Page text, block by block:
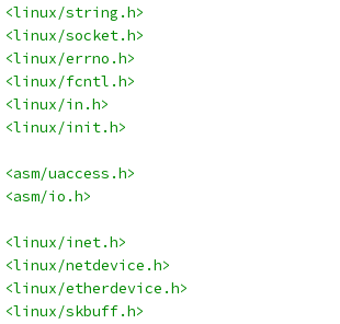
<linux/string.h>
<linux/socket.h>
<linux/errno.h>
<linux/fcntl.h>
<linux/in.h>
<linux/init.h>
<asm/uaccess.h>
<asm/io.h>
<linux/inet.h>
<linux/netdevice.h>
<linux/etherdevice.h>
<linux/skbuff.h>